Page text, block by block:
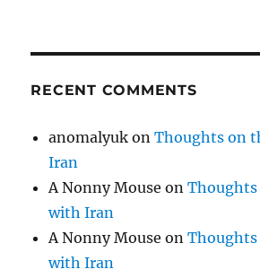
RECENT COMMENTS
anomalyuk onThoughts on
Iran
A Nonny Mouse on
with Iran
A Nonny Mouse on
with Iran